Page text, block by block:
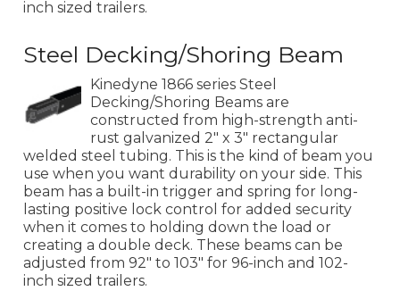
inch sized trailers.
Steel Decking/Shoring Beam
Kinedyne 1866 series Steel
Decking/Shoring Beams are
constructed from high-strength anti-
rust galvanized 2" x 3" rectangular
welded steel tubing. This is the kind of beam you
use when you want durability on your side. This
beam has a built-in trigger and spring for long-
lasting positive lock control for added security
when it comes to holding down the load or
creating a double deck. These beams can be
adjusted from 92" to 103" for 96-inch and 102-
inch sized trailers.